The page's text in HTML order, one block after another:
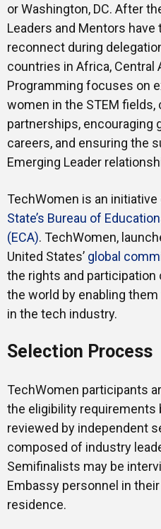
or Washington, DC. After
Leaders and Mentors
reconnect during
countries in Africa, Central
Programming focuses on
women in the STEM
partnerships, encouraging
careers, and ensuring the
Emerging Leader
TechWomen is an initiative
State’s Bureau of
(ECA). TechWomen,
United States’ global
the rights and participation
the world by enabling
in the tech industry.
Selection Process
TechWomen participants
the eligibility requirements
reviewed by independent
composed of industry
Semifinalists may be
Embassy personnel in
residence.